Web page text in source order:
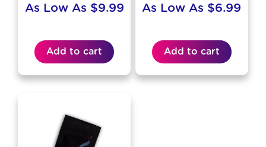
As Low As $9.99
Add to cart
As Low As $6.99
Add to cart